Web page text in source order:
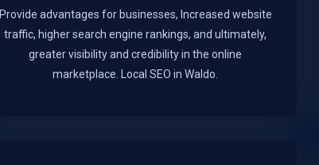
Provide advantages for businesses, Increased website
traffic, higher search engine rankings, and ultimately,
greater visibility and credibility in the online
marketplace.​ Local SEO in Waldo.